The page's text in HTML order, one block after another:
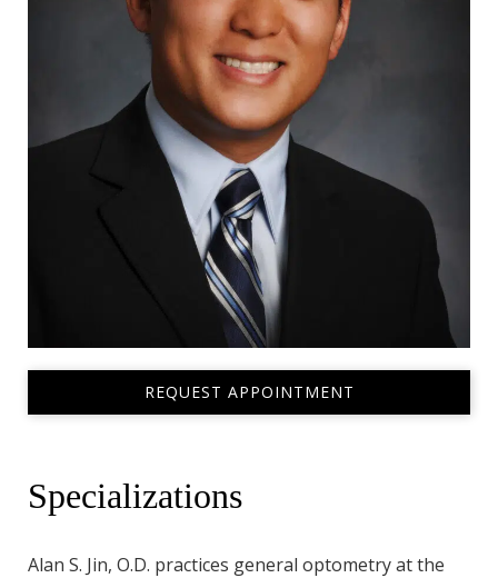
REQUEST APPOINTMENT
Specializations
Alan S. Jin, O.D. practices general optometry at the